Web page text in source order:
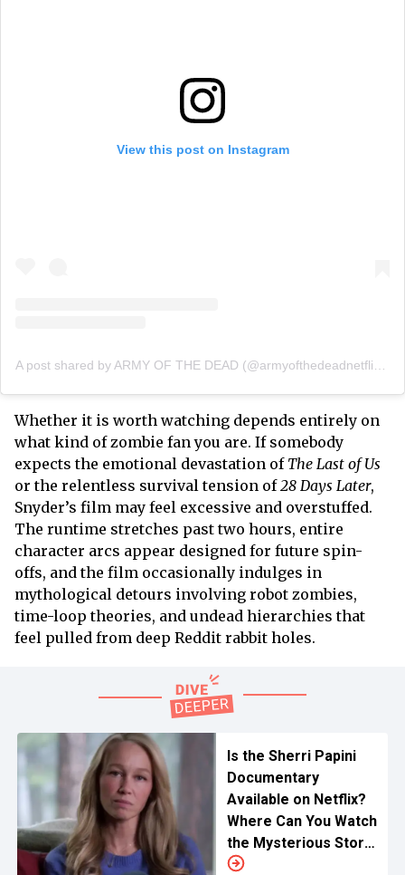
View this post on Instagram
A post shared by ARMY OF THE DEAD (@armyofthedeadnetflixfilm)
Whether it is worth watching depends entirely on
what kind of zombie fan you are. If somebody
expects the emotional devastation of The Last of Us
or the relentless survival tension of28 Days Later,
Snyder’s film may feel excessive and overstuffed.
The runtime stretches past two hours, entire
character arcs appear designed for future spin-
offs, and the film occasionally indulges in
mythological detours involving robot zombies,
time-loop theories, and undead hierarchies that
feel pulled from deep Reddit rabbit holes.
Is the Sherri Papini
Documentary
Available on Netflix?
Where Can You Watch
the Mysterious Story
Online?